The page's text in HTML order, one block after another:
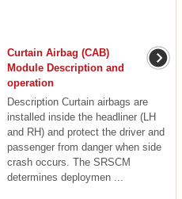
Curtain Airbag (CAB)
Module Description and
operation
Description Curtain airbags are
installed inside the headliner (LH
and RH) and protect the driver and
passenger from danger when side
crash occurs. The SRSCM
determines deploymen ...